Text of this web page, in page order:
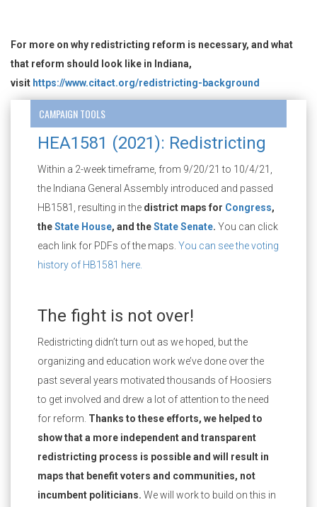
For more on why redistricting reform is necessary, and what
that reform should look like in Indiana,
visit https://www.citact.org/redistricting-background
CAMPAIGN TOOLS
HEA1581 (2021): Redistricting
Within a 2-week timeframe, from 9/20/21 to 10/4/21,
the Indiana General Assembly introduced and passed
HB1581, resulting in the district maps for Congress,
theState House, and theState Senate. You can click
each link for PDFs of the maps. You can see the voting
history of HB1581 here.
The fight is not over!
Redistricting didn’t turn out as we hoped, but the
organizing and education work we’ve done over the
past several years motivated thousands of Hoosiers
to get involved and drew a lot of attention to the need
for reform. Thanks to these efforts, we helped to
show that a more independent and transparent
redistricting process is possible and will result in
maps that benefit voters and communities, not
incumbent politicians. We will work to build on this in